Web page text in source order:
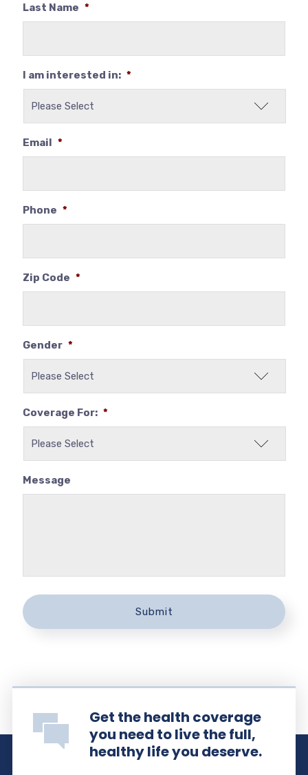
Last Name *
I am interested in: *
Email *
Phone *
Zip Code *
Gender *
Coverage For: *
Message
Get the health coverage
you need to live the full,
healthy life you deserve.